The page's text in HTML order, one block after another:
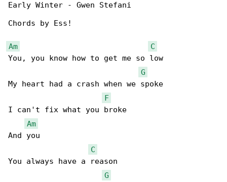
Early Winter - Gwen Stefani
Chords by Ess!
Am
C
You, you know how to get me so low
G
My heart had a crash when we spoke
F
I can't fix what you broke
Am
And you
C
You always have a reason
G